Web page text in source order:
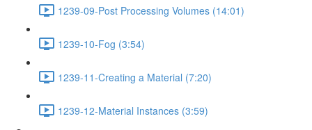
1239-09-Post Processing Volumes (14:01)
1239-10-Fog (3:54)
1239-11-Creating a Material (7:20)
1239-12-Material Instances (3:59)